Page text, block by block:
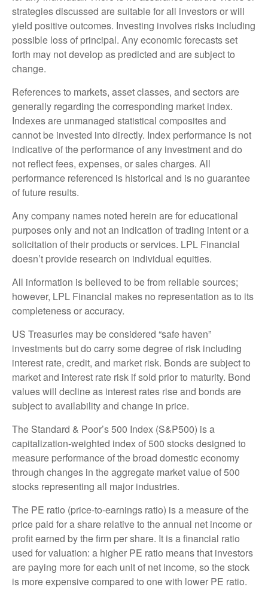
strategies discussed are suitable for all investors or will
yield positive outcomes. Investing involves risks including
possible loss of principal. Any economic forecasts set
forth may not develop as predicted and are subject to
change.
References to markets, asset classes, and sectors are
generally regarding the corresponding market index.
Indexes are unmanaged statistical composites and
cannot be invested into directly. Index performance is not
indicative of the performance of any investment and do
not reflect fees, expenses, or sales charges. All
performance referenced is historical and is no guarantee
of future results.
Any company names noted herein are for educational
purposes only and not an indication of trading intent or a
solicitation of their products or services. LPL Financial
doesn’t provide research on individual equities.
All information is believed to be from reliable sources;
however, LPL Financial makes no representation as to its
completeness or accuracy.
US Treasuries may be considered “safe haven”
investments but do carry some degree of risk including
interest rate, credit, and market risk. Bonds are subject to
market and interest rate risk if sold prior to maturity. Bond
values will decline as interest rates rise and bonds are
subject to availability and change in price.
The Standard & Poor’s 500 Index (S&P500) is a
capitalization-weighted index of 500 stocks designed to
measure performance of the broad domestic economy
through changes in the aggregate market value of 500
stocks representing all major industries.
The PE ratio (price-to-earnings ratio) is a measure of the
price paid for a share relative to the annual net income or
profit earned by the firm per share. It is a financial ratio
used for valuation: a higher PE ratio means that investors
are paying more for each unit of net income, so the stock
is more expensive compared to one with lower PE ratio.